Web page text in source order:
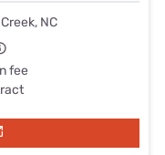
NC
fee